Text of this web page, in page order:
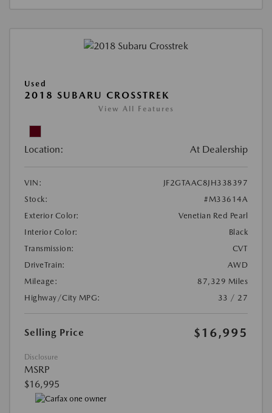
Used
2018 SUBARU CROSSTREK
View All Features
Location: At Dealership
VIN:
JF2GTAAC8JH338397
Stock:
#M33614A
Exterior Color:
Venetian Red Pearl
Interior Color:
Black
Transmission:
CVT
DriveTrain:
AWD
Mileage:
87,329 Miles
Highway/City MPG:
33 / 27
Selling Price $16,995
Disclosure
MSRP
$16,995